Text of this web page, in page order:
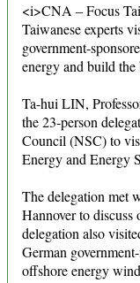
<i>CNA – Focus
Taiwanese experts
government-
energy and build
Ta-hui LIN,
the 23-person
Council (NSC) to
Energy and Energy
The delegation met
Hannover to
delegation also
German
offshore energy